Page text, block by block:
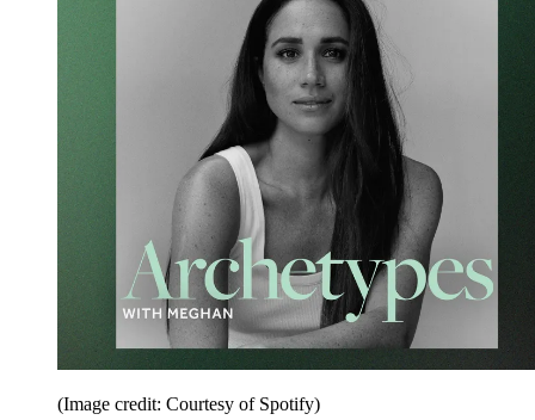
(Image credit: Courtesy of Spotify)